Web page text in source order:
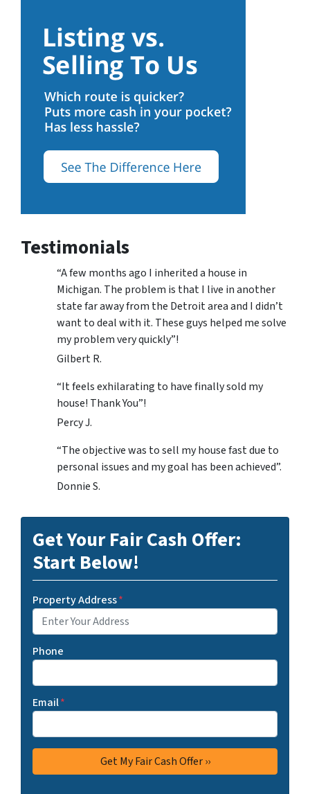
Testimonials
“A few months ago I inherited a house in
Michigan. The problem is that I live in another
state far away from the Detroit area and I didn’t
want to deal with it. These guys helped me solve
my problem very quickly”!
Gilbert R.
“It feels exhilarating to have finally sold my
house! Thank You”!
Percy J.
“The objective was to sell my house fast due to
personal issues and my goal has been achieved”.
Donnie S.
Get Your Fair Cash Offer:
Start Below!
Property Address*
Phone
Email*